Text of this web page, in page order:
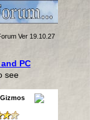
Ver 19.10.27
PC
see